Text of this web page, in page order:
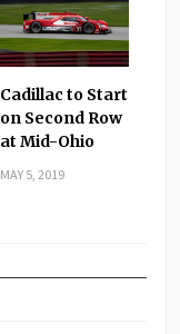
Cadillac to Start
on Second Row
at Mid-Ohio
MAY 5, 2019